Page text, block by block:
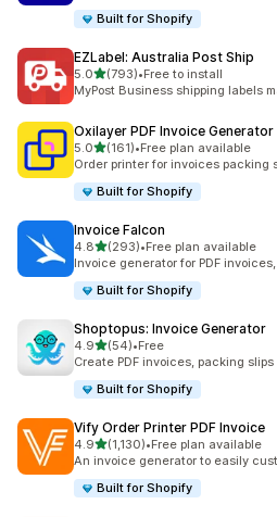
Built for Shopify
EZLabel: Australia Post Ship
5.0out of 5 stars
(793)
793 total reviews
•Free to install
MyPost Business shipping labels
Oxilayer PDF Invoice Generator
5.0out of 5 stars
(161)
161 total reviews
•Free plan available
Order printer for invoices packing
Built for Shopify
Invoice Falcon
4.8out of 5 stars
(293)
293 total reviews
•Free plan available
Invoice generator for PDF
Built for Shopify
Shoptopus: Invoice Generator
4.9out of 5 stars
(54)
54 total reviews
•Free
Create PDF invoices, packing
Built for Shopify
Vify Order Printer PDF Invoice
4.9out of 5 stars
(1,130)
1130 total reviews
•Free plan available
An invoice generator to easily
Built for Shopify